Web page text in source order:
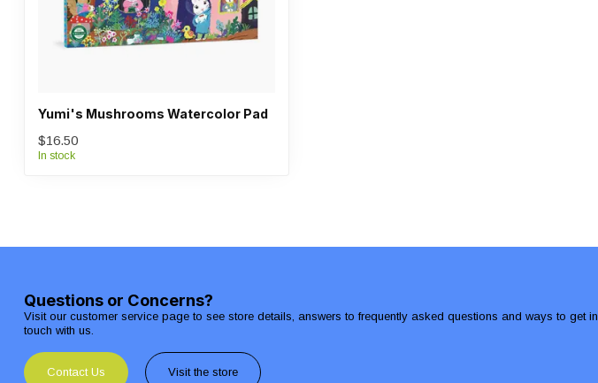
Yumi's Mushrooms Watercolor Pad
$16.50
In stock
Questions or Concerns?
Visit our customer service page to see store details, answers to frequently asked questions and ways to get in
touch with us.
Contact Us Visit the store